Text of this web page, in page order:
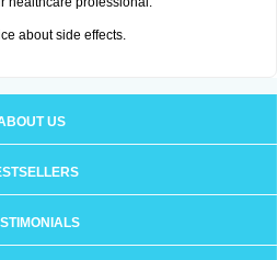
about side effects.
US